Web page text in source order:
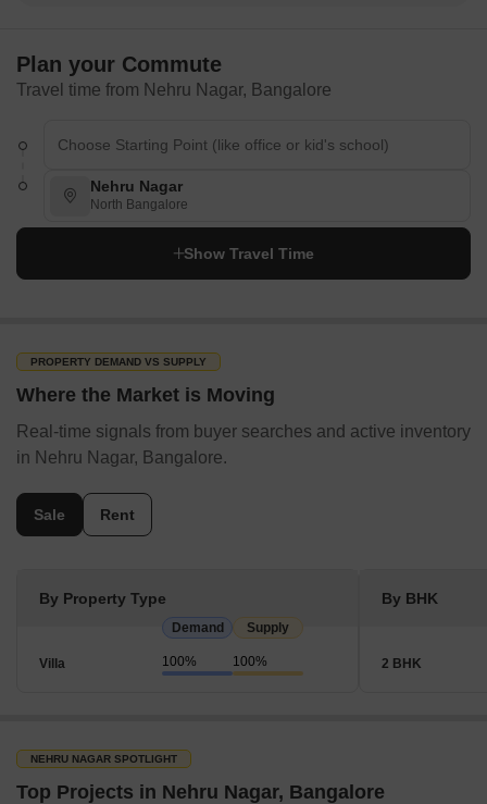
Plan your Commute
Travel time from Nehru Nagar, Bangalore
Nehru Nagar
North Bangalore
Show Travel Time
PROPERTY DEMAND VS SUPPLY
Where the Market is Moving
Real-time signals from buyer searches and active inventory
in Nehru Nagar, Bangalore.
Sale Rent
By Property Type
Demand Supply
Villa 100% 100%
By BHK
2 BHK
NEHRU NAGAR SPOTLIGHT
Top Projects in Nehru Nagar, Bangalore